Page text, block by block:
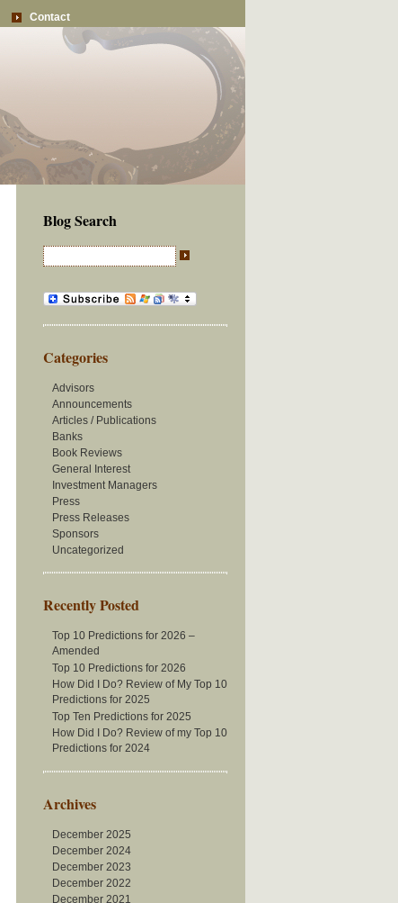
Contact
Blog Search
Categories
Advisors
Announcements
Articles / Publications
Banks
Book Reviews
General Interest
Investment Managers
Press
Press Releases
Sponsors
Uncategorized
Recently Posted
Top 10 Predictions for 2026 –
Amended
Top 10 Predictions for 2026
How Did I Do? Review of My Top 10
Predictions for 2025
Top Ten Predictions for 2025
How Did I Do? Review of my Top 10
Predictions for 2024
Archives
December 2025
December 2024
December 2023
December 2022
December 2021